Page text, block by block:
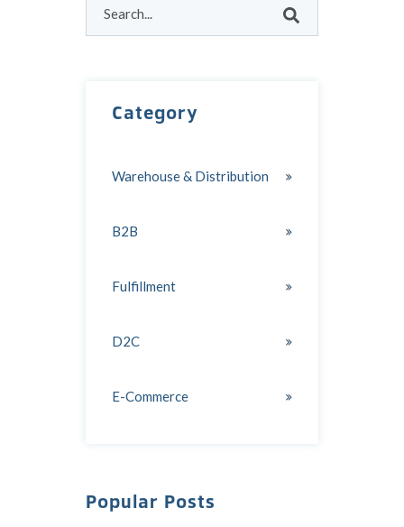
Category
Warehouse & Distribution
B2B
Fulfillment
D2C
E-Commerce
Popular Posts